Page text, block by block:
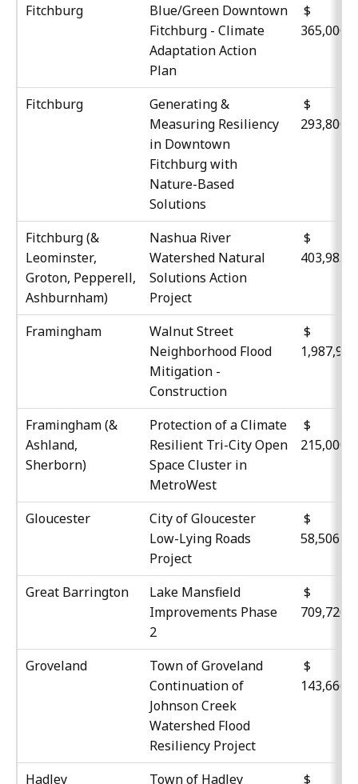
Fitchburg
Blue/Green Downtown
Fitchburg - Climate
Adaptation Action
Plan
$
365,000
Fitchburg
Generating &
Measuring Resiliency
in Downtown
Fitchburg with
Nature-Based
Solutions
$
293,800
Fitchburg (&
Leominster,
Groton, Pepperell,
Ashburnham)
Nashua River
Watershed Natural
Solutions Action
Project
$
403,985
Framingham
Walnut Street
Neighborhood Flood
Mitigation -
Construction
$
Framingham (&
Ashland,
Sherborn)
Protection of a Climate
Resilient Tri-City Open
Space Cluster in
MetroWest
$
215,000
Gloucester
City of Gloucester
Low-Lying Roads
Project
58,506
Great Barrington
Lake Mansfield
Improvements Phase
2
$
709,720
Groveland
Town of Groveland
Continuation of
Johnson Creek
Watershed Flood
Resiliency Project
$
143,666
Hadley
Town of Hadley
$